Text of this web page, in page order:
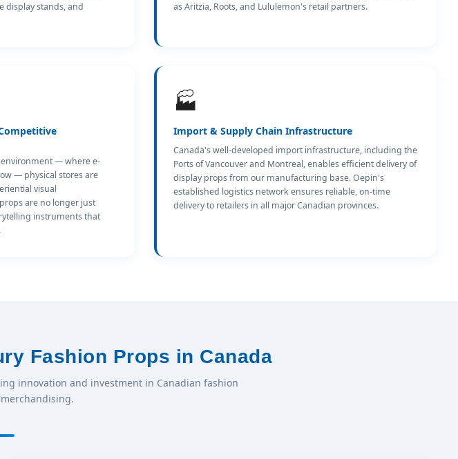
display stands, and
as Aritzia, Roots, and Lululemon's retail partners.
— where e-
— physical stores are
visual
are no longer just
instruments that
🏭
Import & Supply Chain Infrastructure
Canada's well-developed import infrastructure, including the
Ports of Vancouver and Montreal, enables efficient delivery of
display props from our manufacturing base. Oepin's
established logistics network ensures reliable, on-time
delivery to retailers in all major Canadian provinces.
Fashion Props in Canada
innovation and investment in Canadian fashion